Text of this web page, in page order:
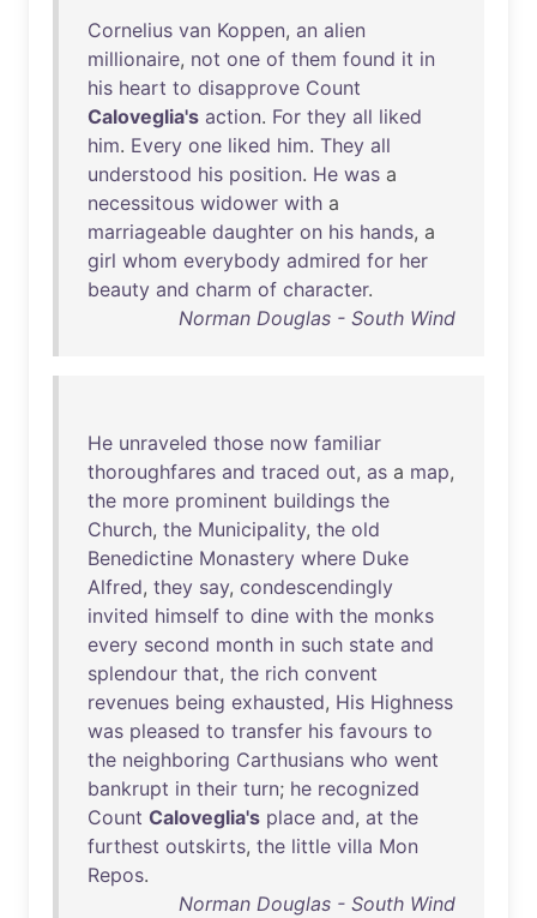
Cornelius van Koppen, an alien
millionaire, not one of them found it in
his heart to disapprove Count
Caloveglia's action. For they all liked
him. Every one liked him. They all
understood his position. He was a
necessitous widower with a
marriageable daughter on his hands, a
girl whom everybody admired for her
beauty and charm of character.
Norman Douglas - South Wind
He unraveled those now familiar
thoroughfares and traced out, as a map,
the more prominent buildings the
Church, the Municipality, the old
Benedictine Monastery where Duke
Alfred, they say, condescendingly
invited himself to dine with the monks
every second month in such state and
splendour that, the rich convent
revenues being exhausted, His Highness
was pleased to transfer his favours to
the neighboring Carthusians who went
bankrupt in their turn; he recognized
Count Caloveglia's place and, at the
furthest outskirts, the little villa Mon
Repos.
Norman Douglas - South Wind